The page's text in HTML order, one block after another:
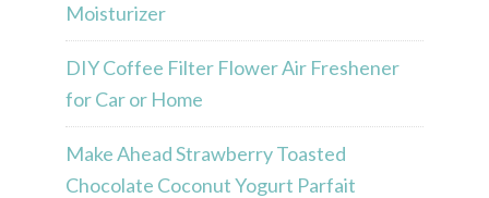
Moisturizer
DIY Coffee Filter Flower Air Freshener
for Car or Home
Make Ahead Strawberry Toasted
Chocolate Coconut Yogurt Parfait